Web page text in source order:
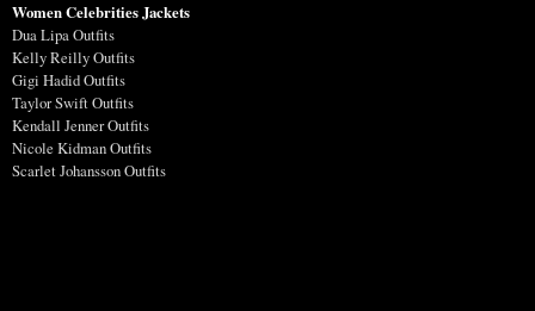
Women Celebrities Jackets
Dua Lipa Outfits
Kelly Reilly Outfits
Gigi Hadid Outfits
Taylor Swift Outfits
Kendall Jenner Outfits
Nicole Kidman Outfits
Scarlet Johansson Outfits